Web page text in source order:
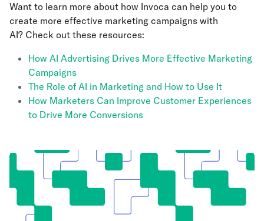
Want to learn more about how Invoca can help you to
create more effective marketing campaigns with
AI? Check out these resources:
How AI Advertising Drives More Effective Marketing
Campaigns
The Role of AI in Marketing and How to Use It
How Marketers Can Improve Customer Experiences
to Drive More Conversions